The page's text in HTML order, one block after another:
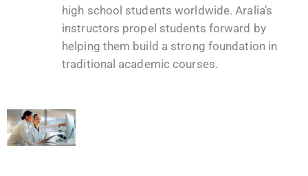
high school students worldwide. Aralia’s
instructors propel students forward by
helping them build a strong foundation in
traditional academic courses.